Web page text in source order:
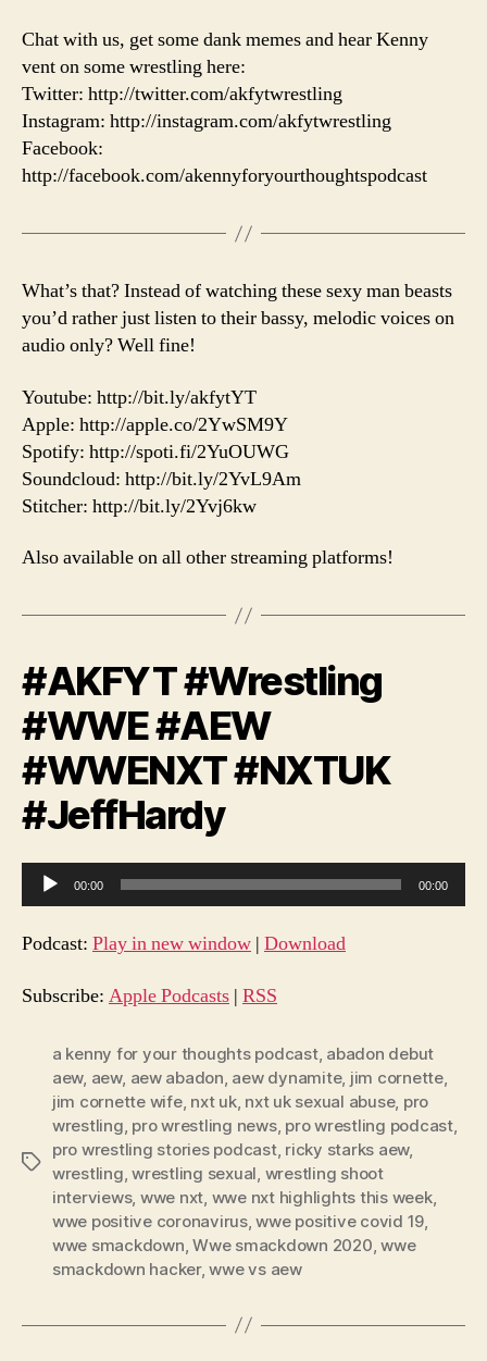
Chat with us, get some dank memes and hear Kenny
vent on some wrestling here:
Twitter: http://twitter.com/akfytwrestling
Instagram: http://instagram.com/akfytwrestling
Facebook:
http://facebook.com/akennyforyourthoughtspodcast
What’s that? Instead of watching these sexy man beasts
you’d rather just listen to their bassy, melodic voices on
audio only? Well fine!
Youtube: http://bit.ly/akfytYT
Apple: http://apple.co/2YwSM9Y
Spotify: http://spoti.fi/2YuOUWG
Soundcloud: http://bit.ly/2YvL9Am
Stitcher: http://bit.ly/2Yvj6kw
Also available on all other streaming platforms!
#AKFYT #Wrestling
#WWE #AEW
#WWENXT #NXTUK
#JeffHardy
u
d
o
r
00:00 00:00
Podcast: Play in new window | Download
Subscribe: Apple Podcasts | RSS
Tags
a kenny for your thoughts podcast, abadon debut
aew, aew, aew abadon, aew dynamite, jim cornette,
jim cornette wife, nxt uk, nxt uk sexual abuse, pro
wrestling, pro wrestling news, pro wrestling podcast,
pro wrestling stories podcast, ricky starks aew,
wrestling,wrestling sexual, wrestling shoot
interviews, wwe nxt, wwe nxt highlights this week,
wwe positive coronavirus,wwe positive covid 19,
wwe smackdown,Wwe smackdown 2020,wwe
smackdown hacker,wwe vs aew